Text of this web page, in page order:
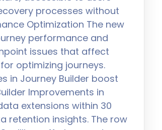
processes without
Optimization The new
performance and
issues that affect
optimizing journeys.
in Journey Builder boost
Improvements in
extensions within 30
retention insights. The row